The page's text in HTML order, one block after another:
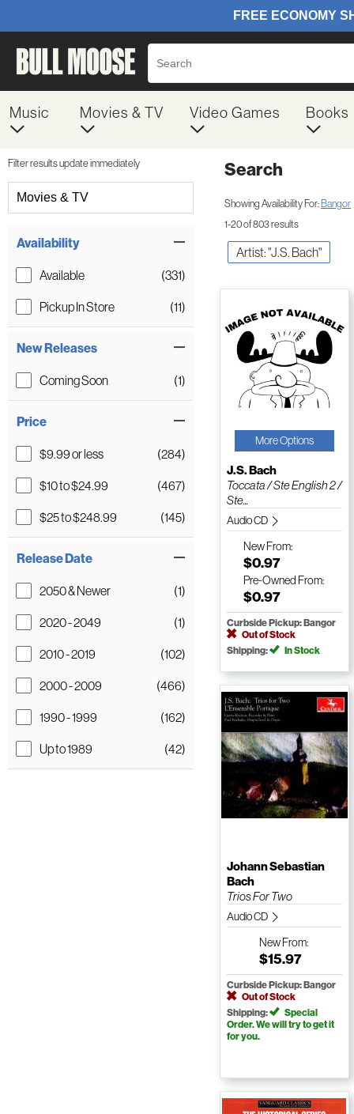
Music Movies & TV Video Games Books
Filter results update immediately
Movies & TV
Availability
Available
(331)
Pickup In Store
(11)
New Releases
Coming Soon (1)
Price
$9.99 or less
(284)
$10 to $24.99
(467)
$25 to $248.99
(145)
Release Date
2050 & Newer
(1)
2020 - 2049
(1)
2010 - 2019
(102)
2000 - 2009
(466)
1990 - 1999
(162)
Up to 1989
(42)
Search
Showing Availability For:Bangor
1-20 of 803 results
Artist: "J.S. Bach"
More Options
J.S. Bach
Toccata / Ste English 2 /
Ste...
Audio CD
NewFrom:
$0.97
Pre-Owned From:
$0.97
Curbside Pickup: Bangor
Out of Stock
Shipping:
In Stock
Johann Sebastian
Bach
Trios For Two
Audio CD
NewFrom:
$15.97
Curbside Pickup: Bangor
Out of Stock
Shipping:
Special
Order. We will try to get it
for you.